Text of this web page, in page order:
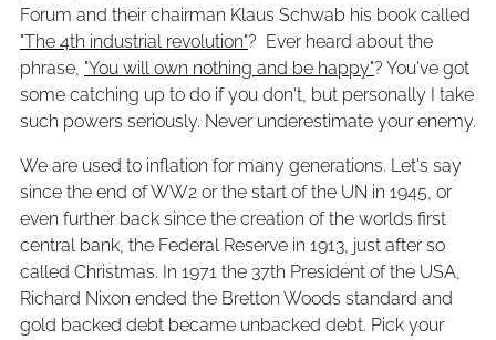
Forum and their chairman Klaus Schwab his book called
"The 4th industrial revolution"? Ever heard about the
phrase, "You will own nothing and be happy"? You've got
some catching up to do if you don't, but personally I take
such powers seriously. Never underestimate your enemy.
We are used to inflation for many generations. Let's say
since the end of WW2 or the start of the UN in 1945, or
even further back since the creation of the worlds first
central bank, the Federal Reserve in 1913, just after so
called Christmas. In 1971 the 37th President of the USA,
Richard Nixon ended the Bretton Woods standard and
gold backed debt became unbacked debt. Pick your